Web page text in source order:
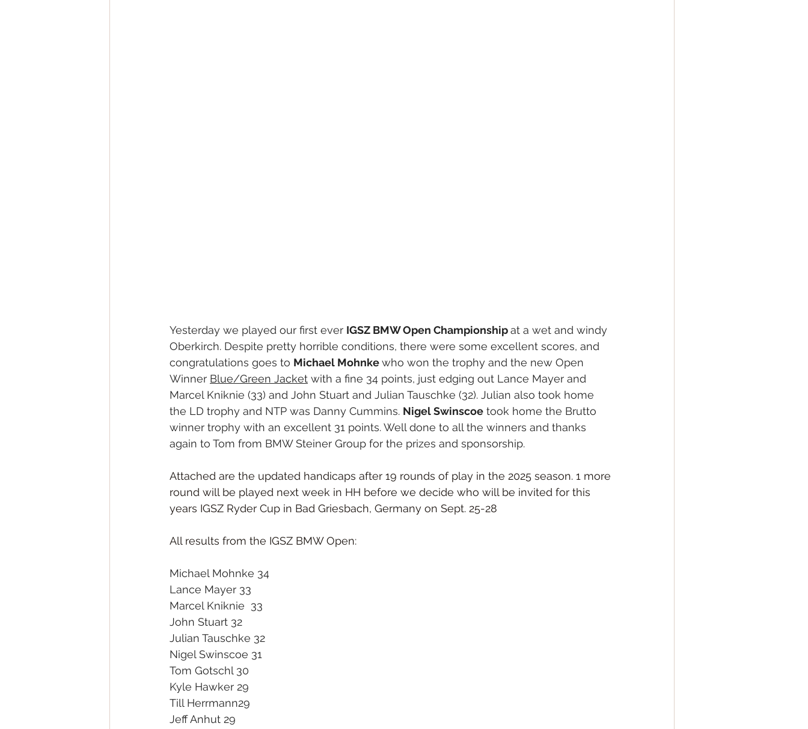
Yesterday we played our first ever IGSZ BMW Open Championship at a wet and windy
Oberkirch. Despite pretty horrible conditions, there were some excellent scores, and
congratulations goes to Michael Mohnke who won the trophy and the new Open
Winner Blue/Green Jacket with a fine 34 points, just edging out Lance Mayer and
Marcel Kniknie (33) and John Stuart and Julian Tauschke (32). Julian also took home
the LD trophy and NTP was Danny Cummins. Nigel Swinscoe took home the Brutto
winner trophy with an excellent 31 points. Well done to all the winners and thanks
again to Tom from BMW Steiner Group for the prizes and sponsorship.
Attached are the updated handicaps after 19 rounds of play in the 2025 season. 1 more
round will be played next week in HH before we decide who will be invited for this
years IGSZ Ryder Cup in Bad Griesbach, Germany on Sept. 25-28
All results from the IGSZ BMW Open:
Michael Mohnke 34
Lance Mayer 33
Marcel Kniknie  33
John Stuart 32
Julian Tauschke 32
Nigel Swinscoe 31
Tom Gotschl 30
Kyle Hawker 29
Till Herrmann29
Jeff Anhut 29